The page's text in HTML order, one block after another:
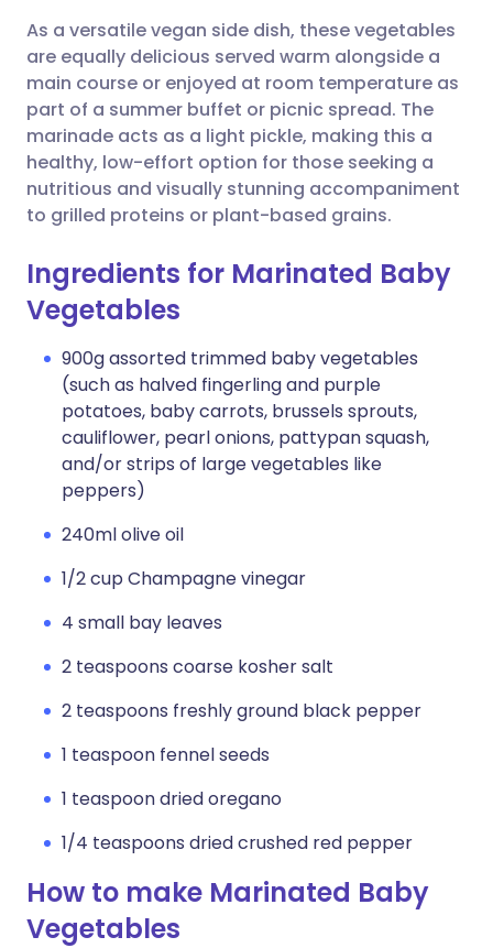
Share via WhatsApp
Copy link
🇸🇦 عربي 🇸🇪 Svenska
As a versatile vegan side dish, these vegetables
are equally delicious served warm alongside a
main course or enjoyed at room temperature as
part of a summer buffet or picnic spread. The
marinade acts as a light pickle, making this a
healthy, low-effort option for those seeking a
nutritious and visually stunning accompaniment
to grilled proteins or plant-based grains.
Ingredients for Marinated Baby
Vegetables
900g assorted trimmed baby vegetables
(such as halved fingerling and purple
potatoes, baby carrots, brussels sprouts,
cauliflower, pearl onions, pattypan squash,
and/or strips of large vegetables like
peppers)
240ml olive oil
1/2 cup Champagne vinegar
4 small bay leaves
2 teaspoons coarse kosher salt
2 teaspoons freshly ground black pepper
1 teaspoon fennel seeds
1 teaspoon dried oregano
1/4 teaspoons dried crushed red pepper
How to make Marinated Baby
Vegetables